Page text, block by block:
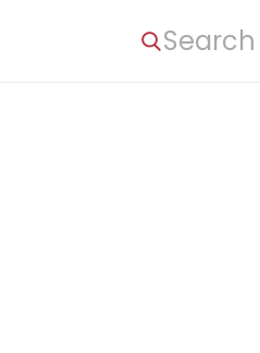
Search